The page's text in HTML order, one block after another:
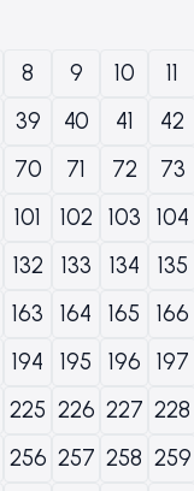
8 9 10 11
39 40 41 42
70 71 72 73
101 102 103 104
132 133 134 135
163 164 165 166
194 195 196 197
225 226 227 228
256 257 258 259